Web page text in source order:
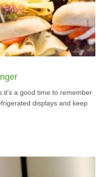
it's a good time to remember
displays and keep